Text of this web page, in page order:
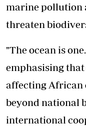
marine pollution
threaten
"The ocean is
emphasising
affecting African
beyond national
international